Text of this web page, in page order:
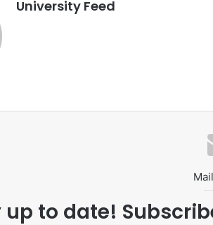
University Feed
up to date!